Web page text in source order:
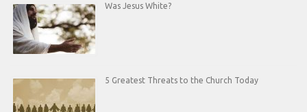
Was Jesus White?
5 Greatest Threats to the Church Today